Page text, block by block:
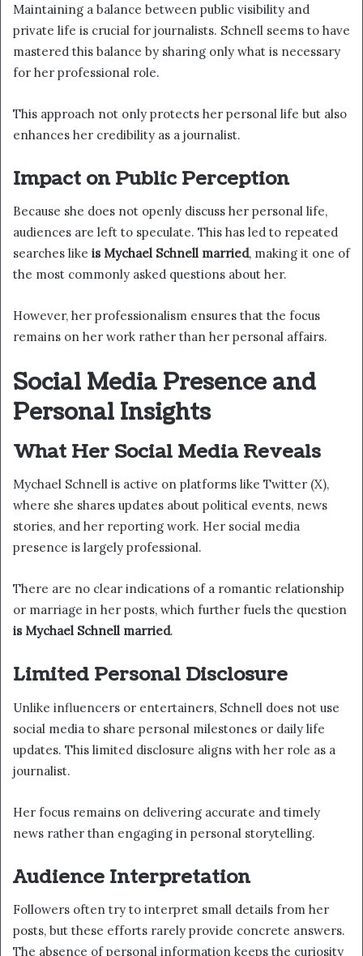
Maintaining a balance between public visibility and
private life is crucial for journalists. Schnell seems to have
mastered this balance by sharing only what is necessary
for her professional role.
This approach not only protects her personal life but also
enhances her credibility as a journalist.
Impact on Public Perception
Because she does not openly discuss her personal life,
audiences are left to speculate. This has led to repeated
searches like is Mychael Schnell married, making it one of
the most commonly asked questions about her.
However, her professionalism ensures that the focus
remains on her work rather than her personal affairs.
Social Media Presence and
Personal Insights
What Her Social Media Reveals
Mychael Schnell is active on platforms like Twitter (X),
where she shares updates about political events, news
stories, and her reporting work. Her social media
presence is largely professional.
There are no clear indications of a romantic relationship
or marriage in her posts, which further fuels the question
is Mychael Schnell married.
Limited Personal Disclosure
Unlike influencers or entertainers, Schnell does not use
social media to share personal milestones or daily life
updates. This limited disclosure aligns with her role as a
journalist.
Her focus remains on delivering accurate and timely
news rather than engaging in personal storytelling.
Audience Interpretation
Followers often try to interpret small details from her
posts, but these efforts rarely provide concrete answers.
The absence of personal information keeps the curiosity